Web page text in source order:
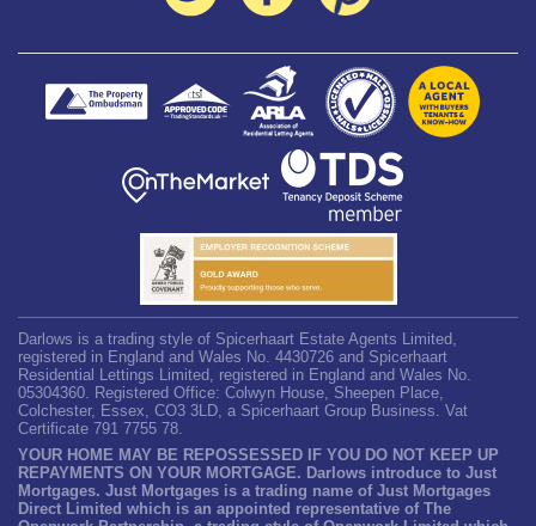
Darlows is a trading style of Spicerhaart Estate Agents Limited,
registered in England and Wales No. 4430726 and Spicerhaart
Residential Lettings Limited, registered in England and Wales No.
05304360. Registered Office: Colwyn House, Sheepen Place,
Colchester, Essex, CO3 3LD, a Spicerhaart Group Business. Vat
Certificate 791 7755 78.
YOUR HOME MAY BE REPOSSESSED IF YOU DO NOT KEEP UP
REPAYMENTS ON YOUR MORTGAGE. Darlows introduce to Just
Mortgages. Just Mortgages is a trading name of Just Mortgages
Direct Limited which is an appointed representative of The